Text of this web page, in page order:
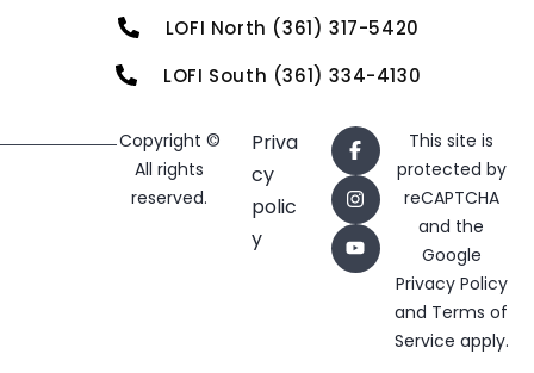
LOFI North (361) 317-5420
LOFI South (361) 334-4130
Copyright ©
All rights
reserved.
Priva
cy
polic
y
This site is
protected by
reCAPTCHA
and the
Google
Privacy Policy
and Terms of
Service apply.